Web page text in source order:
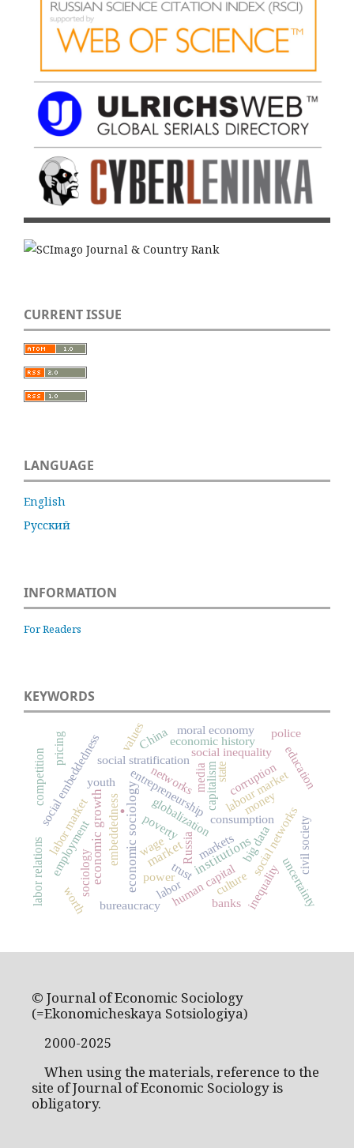
CURRENT ISSUE
LANGUAGE
English
Русский
INFORMATION
For Readers
KEYWORDS
.
market
economic sociology institutions
economic growth
state
consumption
capitalism
Russia
labour market
entrepreneurship
globalization
social inequality
social networks
social stratification
employment
human capital
embeddedness
trust
poverty
inequality
culture
markets
economic history
corruption
money
social embeddedness
uncertainty
education
labor market civil society
competition networks
power
moral economy
pricing
sociology
values
bureaucracy
labor relations banks
worth
youth
China police
wage
labor
big data
media
© Journal of Economic Sociology
(=Ekonomicheskaya Sotsiologiya)
2000-2025
When using the materials, reference to the
site of Journal of Economic Sociology is
obligatory.